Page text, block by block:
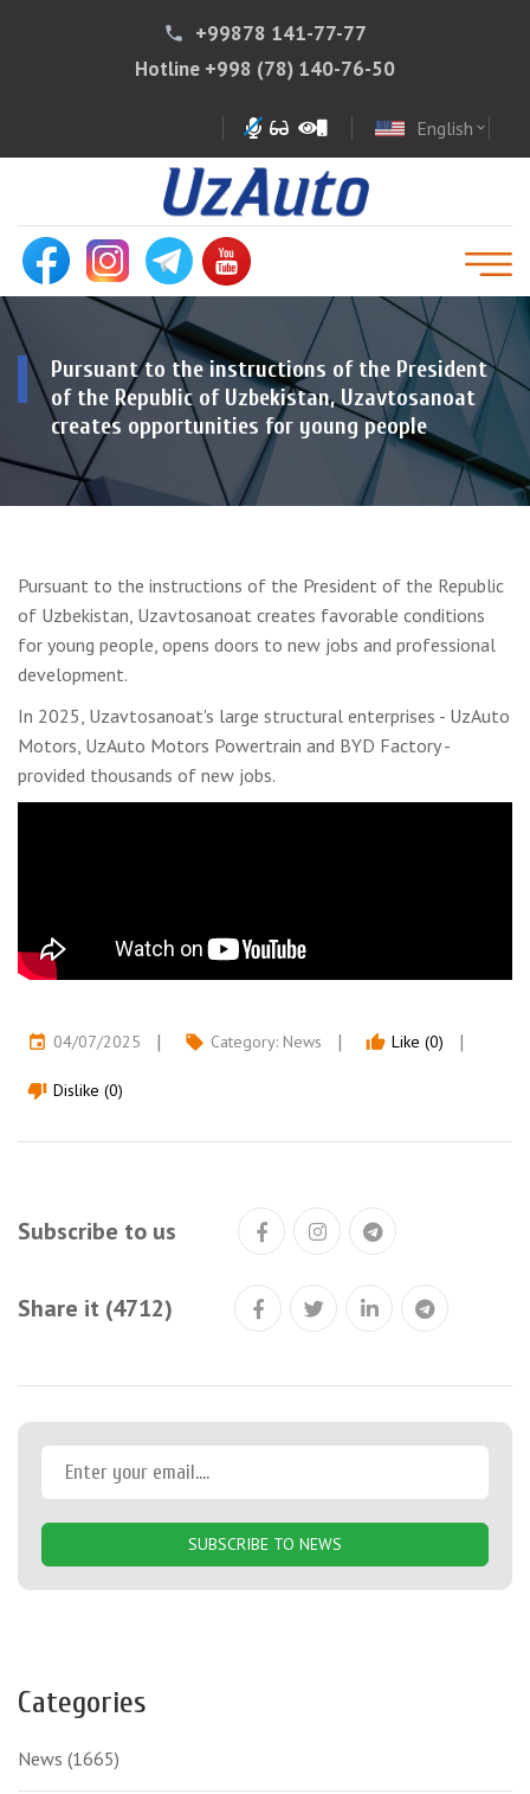
phone
+99878 141-77-77
Hotline +998 (78) 140-76-50
English expand_more
Pursuant to the instructions of the President
of the Republic of Uzbekistan, Uzavtosanoat
creates opportunities for young people
Pursuant to the instructions of the President of the Republic
of Uzbekistan, Uzavtosanoat creates favorable conditions
for young people, opens doors to new jobs and professional
development.
In 2025, Uzavtosanoat's large structural enterprises - UzAuto
Motors, UzAuto Motors Powertrain and BYD Factory -
provided thousands of new jobs.
event 04/07/2025 local_offer Category: News thumb_up Like (0)
thumb_down Dislike (0)
Subscribe to us
Share it (4712)
SUBSCRIBE TO NEWS
Categories
News (1665)